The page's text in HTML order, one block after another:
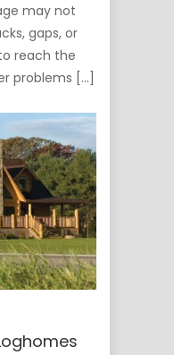
may not
gaps, or
reach the
problems […]